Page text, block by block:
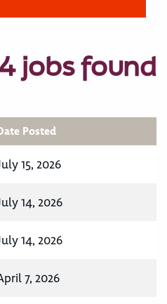
jobs found
Posted
15, 2026
14, 2026
14, 2026
7, 2026